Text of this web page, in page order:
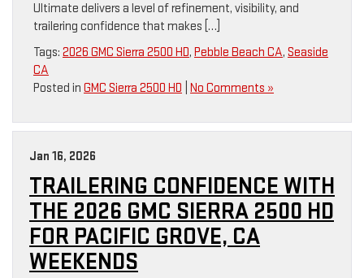
Ultimate delivers a level of refinement, visibility, and
trailering confidence that makes […]
Tags: 2026 GMC Sierra 2500 HD, Pebble Beach CA, Seaside
CA
Posted in GMC Sierra 2500 HD No Comments »
Jan 16, 2026
TRAILERING CONFIDENCE WITH
THE 2026 GMC SIERRA 2500 HD
FOR PACIFIC GROVE, CA
WEEKENDS